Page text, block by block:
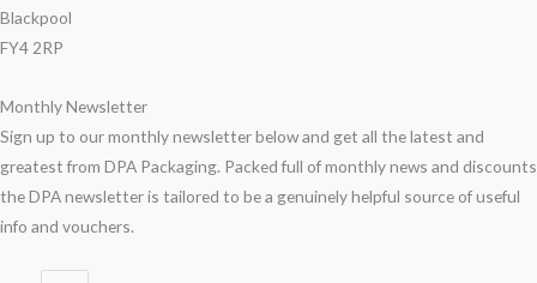
Blackpool
FY4 2RP
Monthly Newsletter
Sign up to our monthly newsletter below and get all the latest and
greatest from DPA Packaging. Packed full of monthly news and discounts
the DPA newsletter is tailored to be a genuinely helpful source of useful
info and vouchers.